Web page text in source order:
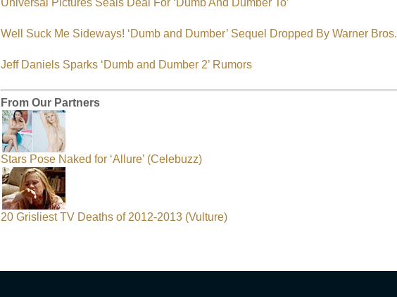
Universal Pictures Seals Deal For ‘Dumb And Dumber To’
Well Suck Me Sideways! ‘Dumb and Dumber’ Sequel Dropped By Warner Bros.
Jeff Daniels Sparks ‘Dumb and Dumber 2’ Rumors
From Our Partners
Stars Pose Naked for ‘Allure’ (Celebuzz)
20 Grisliest TV Deaths of 2012-2013 (Vulture)